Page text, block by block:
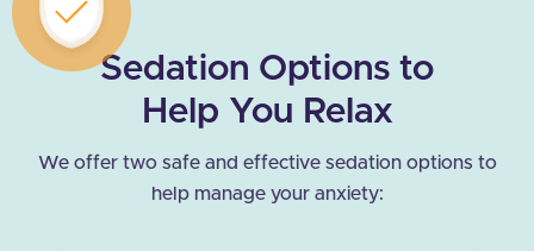
Sedation Options to
Help You Relax
We offer two safe and effective sedation options to
help manage your anxiety: